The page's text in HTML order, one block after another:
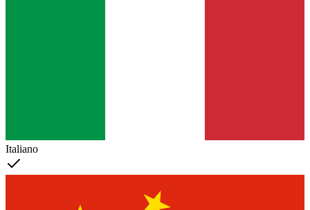
Italiano